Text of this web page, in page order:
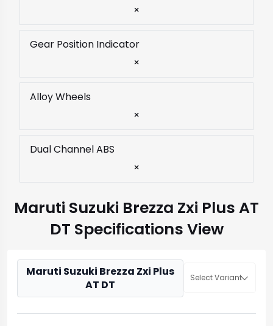
×
Gear Position Indicator
×
Alloy Wheels
×
Dual Channel ABS
×
Maruti Suzuki Brezza Zxi Plus AT
DT Specifications View
Maruti Suzuki Brezza Zxi Plus
AT DT
Select Variant